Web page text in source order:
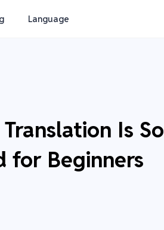
Language
Is So
for Beginners